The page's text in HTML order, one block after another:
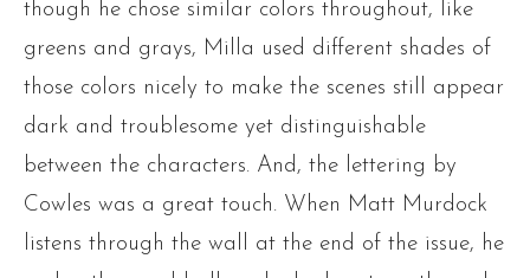
though he chose similar colors throughout, like
greens and grays, Milla used different shades of
those colors nicely to make the scenes still appear
dark and troublesome yet distinguishable
between the characters. And, the lettering by
Cowles was a great touch. When Matt Murdock
listens through the wall at the end of the issue, he